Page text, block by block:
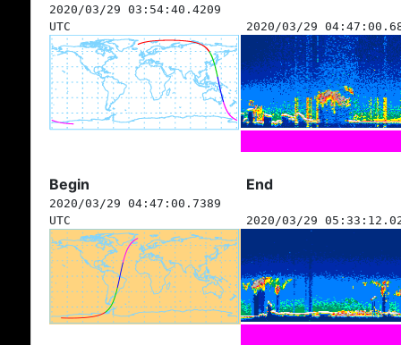
2020/03/29 03:54:40.4209
UTC
2020/03/29
Begin End
2020/03/29 04:47:00.7389
UTC
2020/03/29